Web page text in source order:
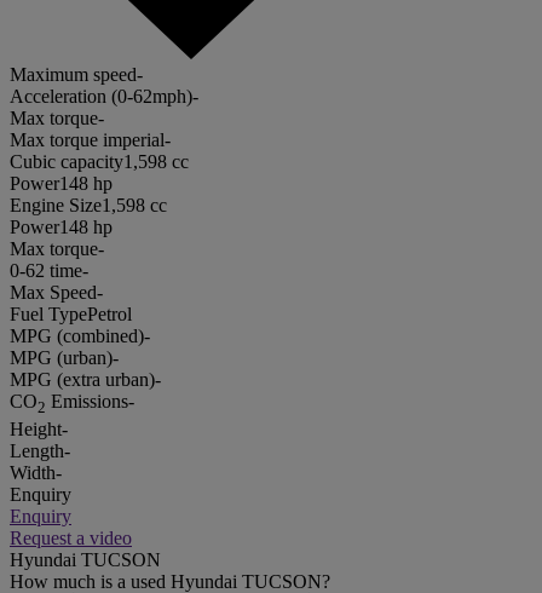
Maximum speed-
Acceleration (0-62mph)-
Max torque-
Max torque imperial-
Cubic capacity1,598 cc
Power148 hp
Engine Size1,598 cc
Power148 hp
Max torque-
0-62 time-
Max Speed-
Fuel TypePetrol
MPG (combined)-
MPG (urban)-
MPG (extra urban)-
CO2 Emissions-
Height-
Length-
Width-
Enquiry
Enquiry
Request a video
Hyundai TUCSON
How much is a used Hyundai TUCSON?